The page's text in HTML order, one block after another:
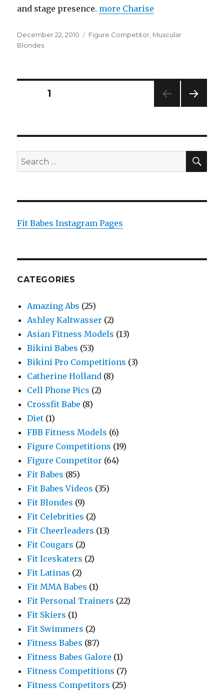
and stage presence. more Charise
Posted
on
December 22, 2010 Categories
Figure Competitor Muscular
Blondes
Posts
PAGE1
Search
for:
Fit Babes Instagram Pages
CATEGORIES
Amazing Abs (25)
Ashley Kaltwasser (2)
Asian Fitness Models (13)
Bikini Babes (53)
Bikini Pro Competitions (3)
Catherine Holland (8)
Cell Phone Pics (2)
Crossfit Babe (8)
Diet (1)
FBB Fitness Models (6)
Figure Competitions (19)
Figure Competitor (64)
Fit Babes (85)
Fit Babes Videos (35)
Fit Blondes (9)
Fit Celebrities (2)
Fit Cheerleaders (13)
Fit Cougars (2)
Fit Iceskaters (2)
Fit Latinas (2)
Fit MMA Babes (1)
Fit Personal Trainers (22)
Fit Skiers (1)
Fit Swimmers (2)
Fitness Babes (87)
Fitness Babes Galore (1)
Fitness Competitions (7)
Fitness Competitors (25)